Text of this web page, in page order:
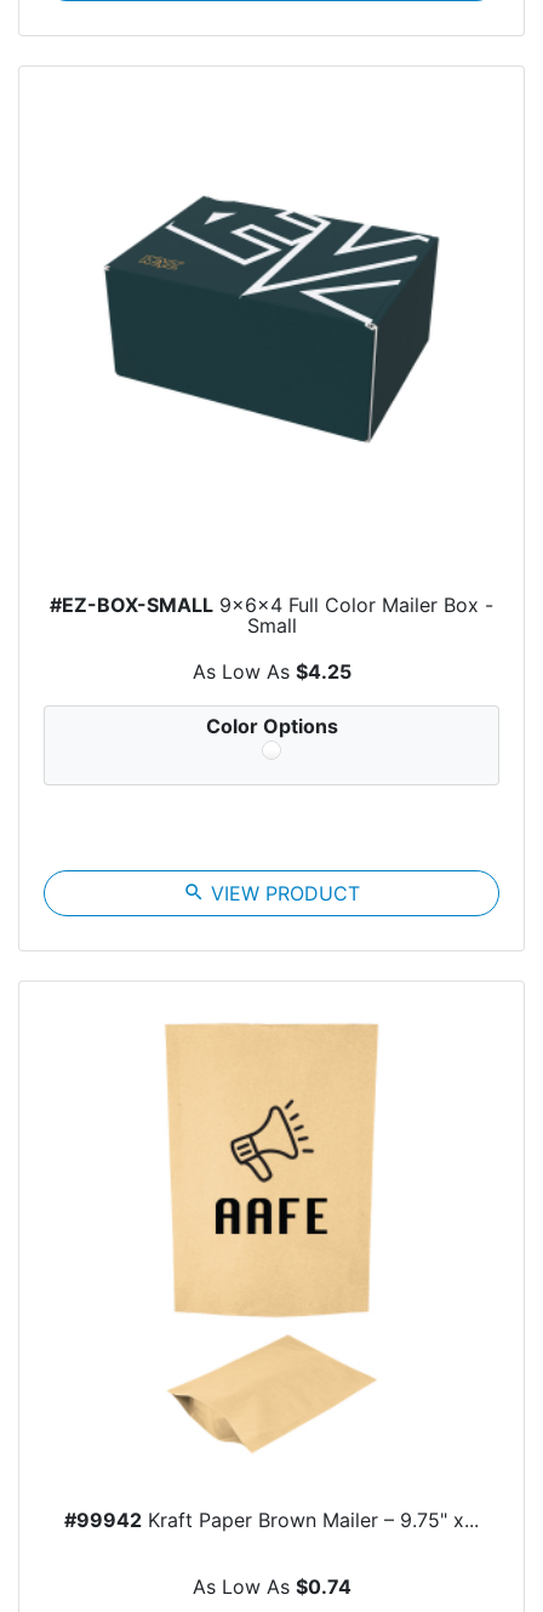
#EZ-BOX-SMALL 9x6x4 Full Color Mailer Box -
Small
As Low As $4.25
Color Options
search VIEW PRODUCT
#99942 Kraft Paper Brown Mailer – 9.75" x...
As Low As $0.74